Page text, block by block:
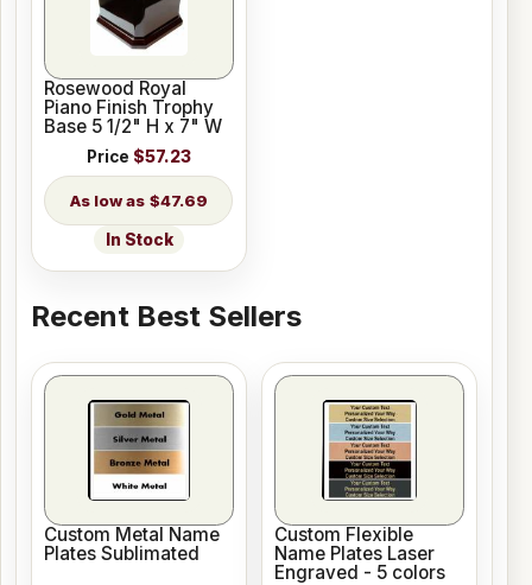
Rosewood Royal
Piano Finish Trophy
Base 5 1/2" H x 7" W
Price $57.23
$47.69
In Stock
Recent Best Sellers
Custom Metal Name
Plates Sublimated
Custom Flexible
Name Plates Laser
Engraved - 5 colors